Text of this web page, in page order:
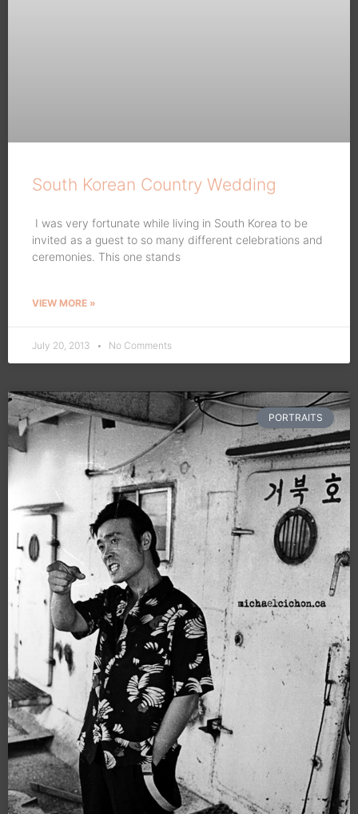
South Korean Country Wedding
I was very fortunate while living in South Korea to be
invited as a guest to so many different celebrations and
ceremonies. This one stands
VIEW MORE »
July 20, 2013 No Comments
PORTRAITS